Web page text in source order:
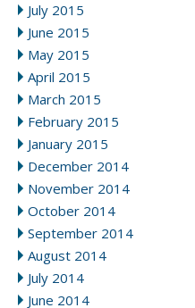
July 2015
June 2015
May 2015
April 2015
March 2015
February 2015
January 2015
December 2014
November 2014
October 2014
September 2014
August 2014
July 2014
June 2014